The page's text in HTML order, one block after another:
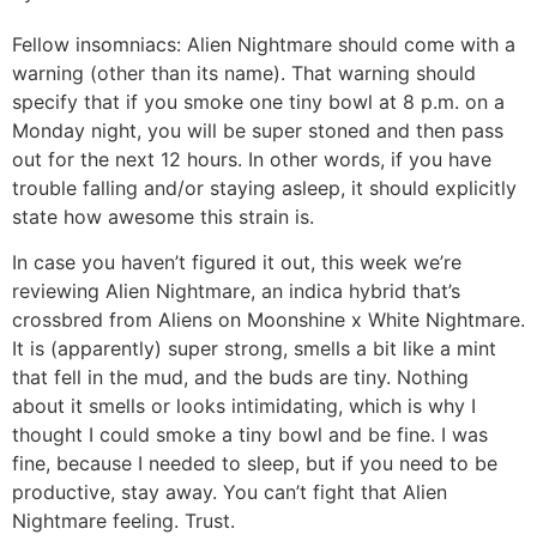
Fellow insomniacs: Alien Nightmare should come with a
warning (other than its name). That warning should
specify that if you smoke one tiny bowl at 8 p.m. on a
Monday night, you will be super stoned and then pass
out for the next 12 hours. In other words, if you have
trouble falling and/or staying asleep, it should explicitly
state how awesome this strain is.
In case you haven’t figured it out, this week we’re
reviewing Alien Nightmare, an indica hybrid that’s
crossbred from Aliens on Moonshine x White Nightmare.
It is (apparently) super strong, smells a bit like a mint
that fell in the mud, and the buds are tiny. Nothing
about it smells or looks intimidating, which is why I
thought I could smoke a tiny bowl and be fine. I was
fine, because I needed to sleep, but if you need to be
productive, stay away. You can’t fight that Alien
Nightmare feeling. Trust.